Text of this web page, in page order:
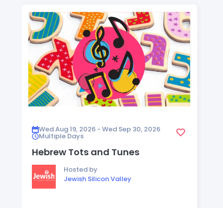
Wed Aug 19, 2026 - Wed Sep 30, 2026
Multiple Days
Hebrew Tots and Tunes
Hosted by
Jewish Silicon Valley